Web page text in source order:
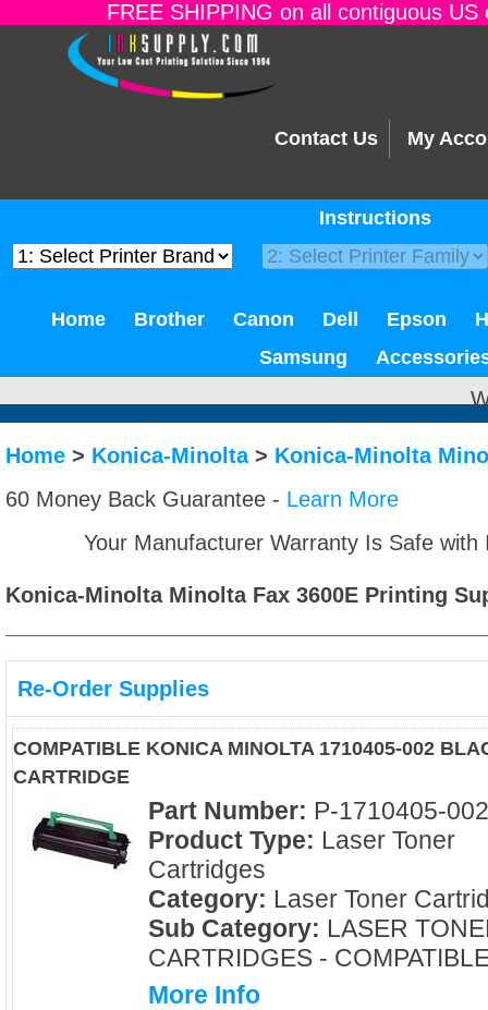
FREE SHIPPING on all contiguous
Contact Us My
Instructions
Home Brother Canon Dell Epson
Samsung
Home > Konica-Minolta> Konica-Minolta
60 Money Back Guarantee - Learn More
Your Manufacturer Warranty Is Safe
Konica-Minolta Minolta Fax 3600E Printing
Re-Order Supplies
COMPATIBLE KONICA MINOLTA 1710405-002
CARTRIDGE
Part Number: P-1710405-002
Product Type: Laser Toner
Cartridges
Category: Laser Toner
Sub Category: LASER
CARTRIDGES -
More Info